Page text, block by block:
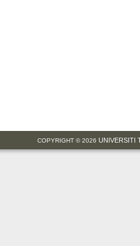
COPYRIGHT © 2026 UNIVERSITI